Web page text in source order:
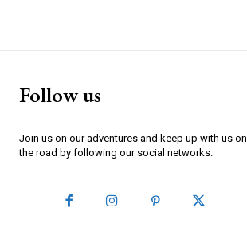
Follow us
Join us on our adventures and keep up with us on
the road by following our social networks.